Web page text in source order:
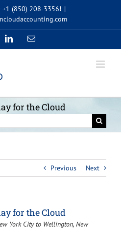
+1 (850) 208-3356! |
LinkedInEmail
for the Cloud
Previous Next
for the Cloud
York City to Wellington, New